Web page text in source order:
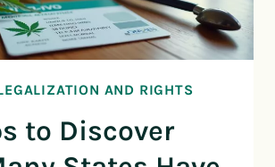
AND RIGHTS
to Discover